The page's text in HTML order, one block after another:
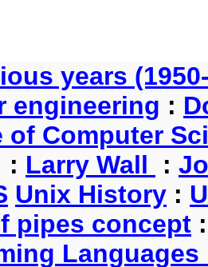
years
engineering :
of Computer
: Larry Wall :
Unix History :
pipes concept